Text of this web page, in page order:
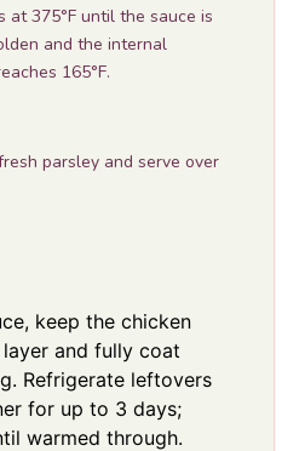
at 375°F until the sauce is
and the internal
165°F.
parsley and serve over
keep the chicken
and fully coat
Refrigerate leftovers
for up to 3 days;
warmed through.